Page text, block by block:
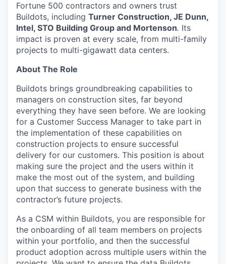
Fortune 500 contractors and owners trust
Buildots, including Turner Construction, JE Dunn,
Intel, STO Building Group and Mortenson. Its
impact is proven at every scale, from multi-family
projects to multi-gigawatt data centers.
About The Role
Buildots brings groundbreaking capabilities to
managers on construction sites, far beyond
everything they have seen before. We are looking
for a Customer Success Manager to take part in
the implementation of these capabilities on
construction projects to ensure successful
delivery for our customers. This position is about
making sure the project and the users within it
make the most out of the system, and building
upon that success to generate business with the
contractor’s future projects.
As a CSM within Buildots, you are responsible for
the onboarding of all team members on projects
within your portfolio, and then the successful
product adoption across multiple users within the